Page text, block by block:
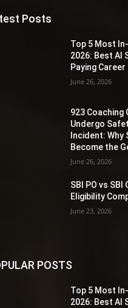
Posts
Top 5 Most
2026: Best AI
Paying Career
June 26, 2026
923 Coaching
Undergo
Incident:
Become the
June 26, 2026
SBI PO vs SBI
Eligibility
June 23, 2026
POSTS
Top 5 Most
2026: Best AI